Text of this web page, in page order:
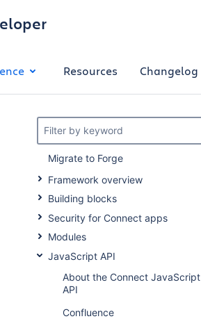
Resources Changelog
Filter by keyword
Migrate to Forge
Framework overview
Building blocks
Security for Connect apps
Modules
JavaScript API
About the Connect JavaScript
API
Confluence